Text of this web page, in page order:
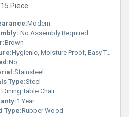
Piece
Modern
No Assembly Required
Brown
Hygienic, Moisture Proof, Easy To Clean, Eco-Friendly, Antibacterial, Rust Proof
No
Stainsteel
Type:Steel
Dining Table Chair
1 Year
Type:Rubber Wood